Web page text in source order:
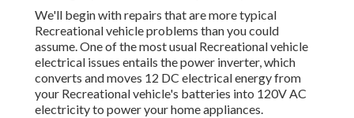
We'll begin with repairs that are more typical
Recreational vehicle problems than you could
assume. One of the most usual Recreational vehicle
electrical issues entails the power inverter, which
converts and moves 12 DC electrical energy from
your Recreational vehicle's batteries into 120V AC
electricity to power your home appliances.